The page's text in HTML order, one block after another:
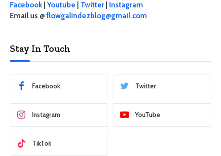
Facebook| Youtube Twitter
Instagram
Email us @flowgalindezblog@gmail.com
Stay In Touch
Facebook Twitter
Instagram YouTube
TikTok